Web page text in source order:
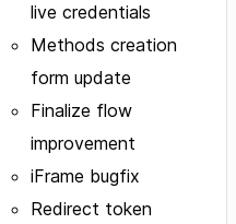
live credentials
Methods creation
form update
Finalize flow
improvement
iFrame bugfix
Redirect token